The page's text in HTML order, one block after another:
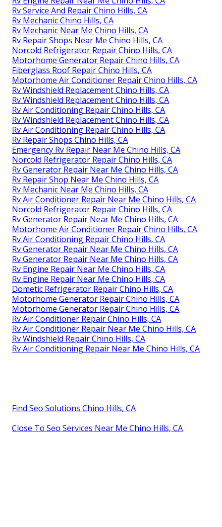
Rv Service And Repair Chino Hills, CA
Rv Mechanic Chino Hills, CA
Rv Mechanic Near Me Chino Hills, CA
Rv Repair Shops Near Me Chino Hills, CA
Norcold Refrigerator Repair Chino Hills, CA
Motorhome Generator Repair Chino Hills, CA
Fiberglass Roof Repair Chino Hills, CA
Motorhome Air Conditioner Repair Chino Hills, CA
Rv Windshield Replacement Chino Hills, CA
Rv Windshield Replacement Chino Hills, CA
Rv Air Conditioning Repair Chino Hills, CA
Rv Windshield Replacement Chino Hills, CA
Rv Air Conditioning Repair Chino Hills, CA
Rv Repair Shops Chino Hills, CA
Emergency Rv Repair Near Me Chino Hills, CA
Norcold Refrigerator Repair Chino Hills, CA
Rv Generator Repair Near Me Chino Hills, CA
Rv Repair Shop Near Me Chino Hills, CA
Rv Mechanic Near Me Chino Hills, CA
Rv Air Conditioner Repair Near Me Chino Hills, CA
Norcold Refrigerator Repair Chino Hills, CA
Rv Generator Repair Near Me Chino Hills, CA
Motorhome Air Conditioner Repair Chino Hills, CA
Rv Air Conditioning Repair Chino Hills, CA
Rv Generator Repair Near Me Chino Hills, CA
Rv Generator Repair Near Me Chino Hills, CA
Rv Engine Repair Near Me Chino Hills, CA
Rv Engine Repair Near Me Chino Hills, CA
Dometic Refrigerator Repair Chino Hills, CA
Motorhome Generator Repair Chino Hills, CA
Motorhome Generator Repair Chino Hills, CA
Rv Air Conditioner Repair Chino Hills, CA
Rv Air Conditioner Repair Near Me Chino Hills, CA
Rv Windshield Repair Chino Hills, CA
Rv Air Conditioning Repair Near Me Chino Hills, CA
Find Seo Solutions Chino Hills, CA
Close To Seo Services Near Me Chino Hills, CA